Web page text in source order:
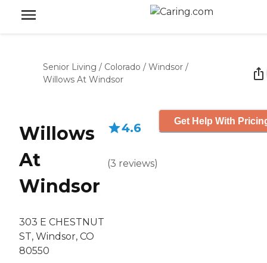
Senior Living / Colorado / Windsor /
Willows At Windsor
Willows
At
Windsor
303 E CHESTNUT
ST, Windsor, CO
80550
4.6
(3 reviews)
Get Help With